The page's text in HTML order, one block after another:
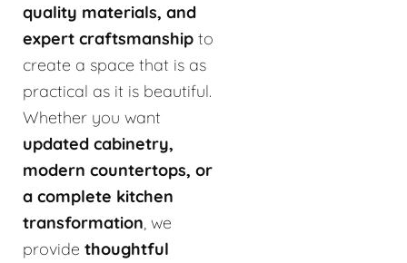
quality materials, and
expert craftsmanship to
create a space that is as
practical as it is beautiful.
Whether you want
updated cabinetry,
modern countertops, or
a complete kitchen
transformation, we
provide thoughtful